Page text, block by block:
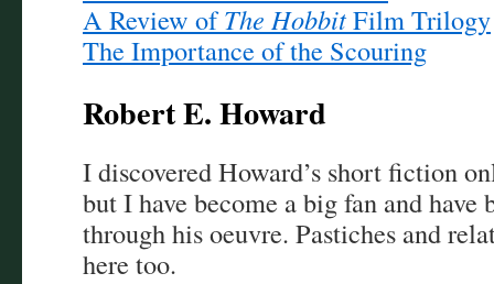
A Review ofThe HobbitFilm Trilogy
The Importance of the Scouring
Robert E. Howard
I discovered Howard’s short fiction
but I have become a big fan and
through his oeuvre. Pastiches and
here too.